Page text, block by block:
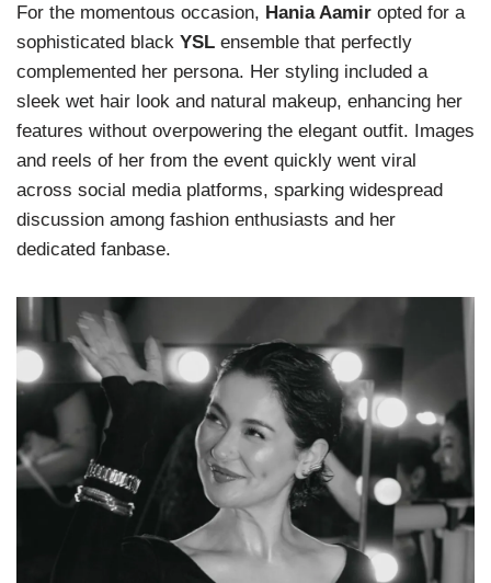
For the momentous occasion, Hania Aamir opted for a
sophisticated black YSL ensemble that perfectly
complemented her persona. Her styling included a
sleek wet hair look and natural makeup, enhancing her
features without overpowering the elegant outfit. Images
and reels of her from the event quickly went viral
across social media platforms, sparking widespread
discussion among fashion enthusiasts and her
dedicated fanbase.